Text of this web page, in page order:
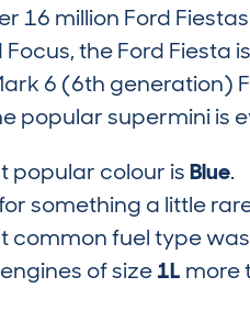
16 million Ford
the Ford Fiesta
6 (6th generation)
popular supermini is
popular colour isBlue.
something a little
common fuel type was
of size1L more